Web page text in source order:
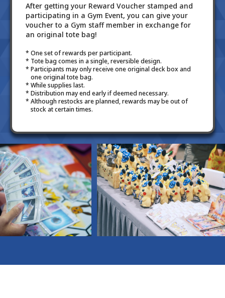
After getting your Reward Voucher stamped and
participating in a Gym Event, you can give your
voucher to a Gym staff member in exchange for
an original tote bag!
One set of rewards per participant.
Tote bag comes in a single, reversible design.
Participants may only receive one original deck box and
one original tote bag.
While supplies last.
Distribution may end early if deemed necessary.
Although restocks are planned, rewards may be out of
stock at certain times.